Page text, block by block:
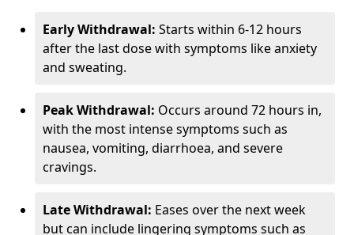
Early Withdrawal: Starts within 6-12 hours
after the last dose with symptoms like anxiety
and sweating.
Peak Withdrawal: Occurs around 72 hours in,
with the most intense symptoms such as
nausea, vomiting, diarrhoea, and severe
cravings.
Late Withdrawal: Eases over the next week
but can include lingering symptoms such as